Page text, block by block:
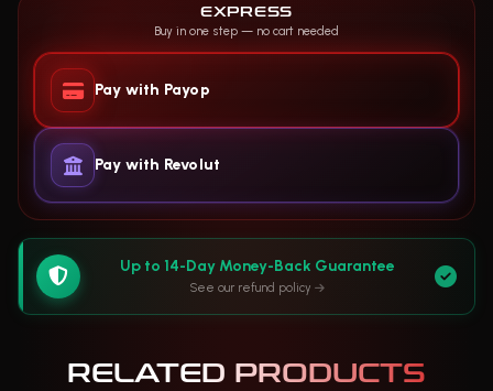
EXPRESS
Buy in one step — no cart needed
Pay with Payop
Pay with Revolut
Up to 14-Day Money-Back Guarantee
See our refund policy
RELATED PRODUCTS